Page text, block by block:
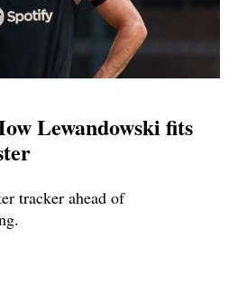
Lewandowski fits
tracker ahead of